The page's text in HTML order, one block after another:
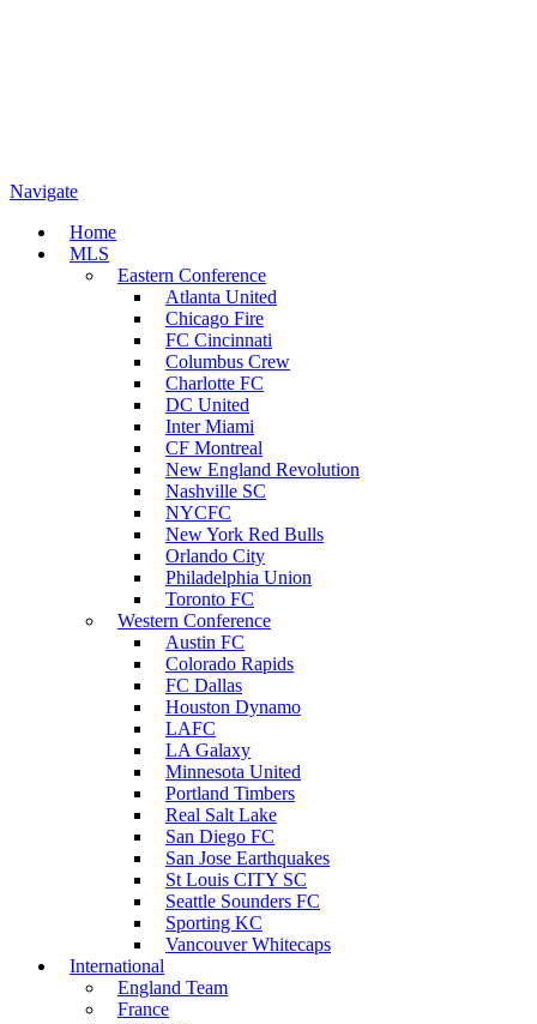
Navigate
Home
MLS
Eastern Conference
Atlanta United
Chicago Fire
FC Cincinnati
Columbus Crew
Charlotte FC
DC United
Inter Miami
CF Montreal
New England Revolution
Nashville SC
NYCFC
New York Red Bulls
Orlando City
Philadelphia Union
Toronto FC
Western Conference
Austin FC
Colorado Rapids
FC Dallas
Houston Dynamo
LAFC
LA Galaxy
Minnesota United
Portland Timbers
Real Salt Lake
San Diego FC
San Jose Earthquakes
St Louis CITY SC
Seattle Sounders FC
Sporting KC
Vancouver Whitecaps
International
England Team
France